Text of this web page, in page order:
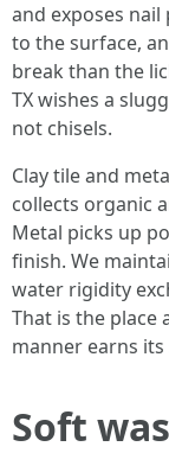
and exposes
to the surface,
break than the
TX wishes a
not chisels.
Clay tile and
collects organic
Metal picks up
finish. We
water rigidity
That is the place
manner earns its
Soft